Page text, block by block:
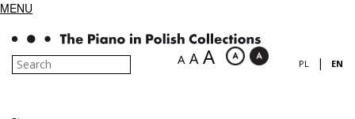
MENU
A A A PL | EN